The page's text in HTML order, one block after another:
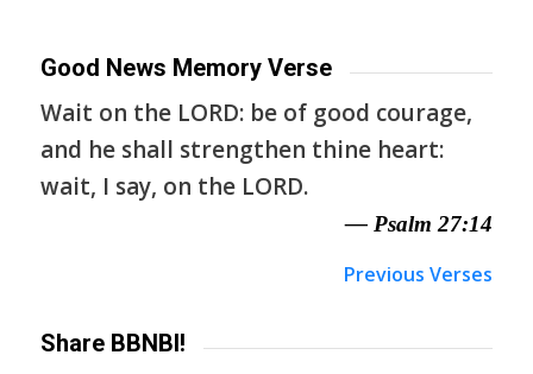
Good News Memory Verse
Wait on the LORD: be of good courage,
and he shall strengthen thine heart:
wait, I say, on the LORD.
— Psalm 27:14
Previous Verses
Share BBNBI!